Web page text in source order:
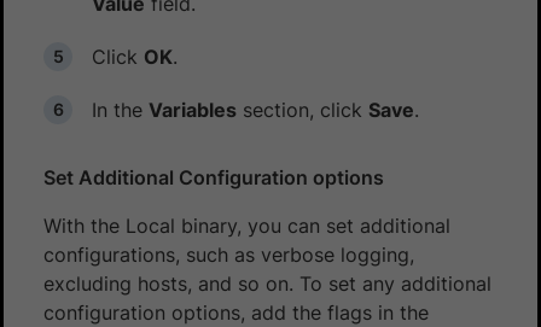
Click OK.
In the Variables section, click Save.
Set Additional Configuration options
With the Local binary, you can set additional
configurations, such as verbose logging,
excluding hosts, and so on. To set any additional
configuration options, add the flags in the